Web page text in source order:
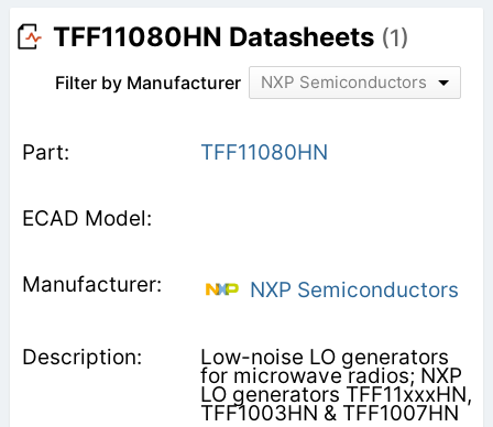
TFF11080HN Datasheets (1)
Filter by Manufacturer NXP Semiconductors
TFF11080HN
NXP Semiconductors
Low-noise LO generators
for microwave radios; NXP
LO generators TFF11xxxHN,
TFF1003HN & TFF1007HN